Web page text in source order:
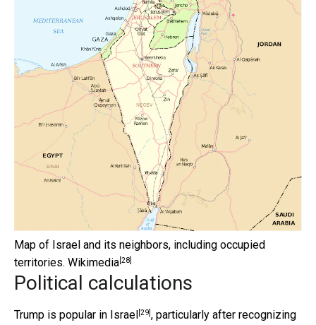
Map of Israel and its neighbors, including occupied
territories. Wikimedia[28]
Political calculations
Trump is popular in Israel [29], particularly after recognizing